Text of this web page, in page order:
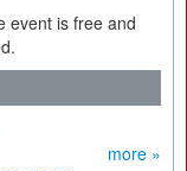
event is free and
more »